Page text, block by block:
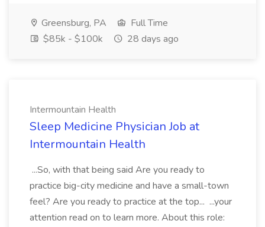
Greensburg, PA
Full Time
$85k - $100k
28 days ago
Intermountain Health
Sleep Medicine Physician Job at
Intermountain Health
...So, with that being said Are you ready to
practice big-city medicine and have a small-town
feel? Are you ready to practice at the top... ...your
attention read on to learn more. About this role: